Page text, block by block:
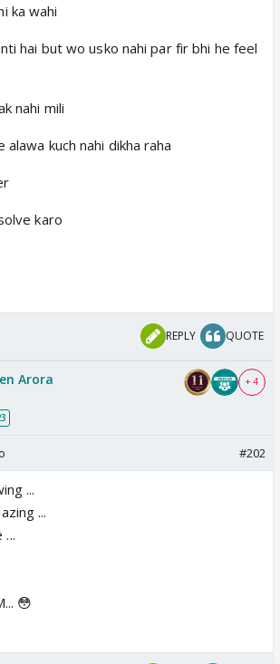
ka wahi
hai but wo usko nahi par fir bhi he feel
nahi mili
alawa kuch nahi dikha raha
karo
REPLY QUOTE
Arora + 4
#202
...
...
😳